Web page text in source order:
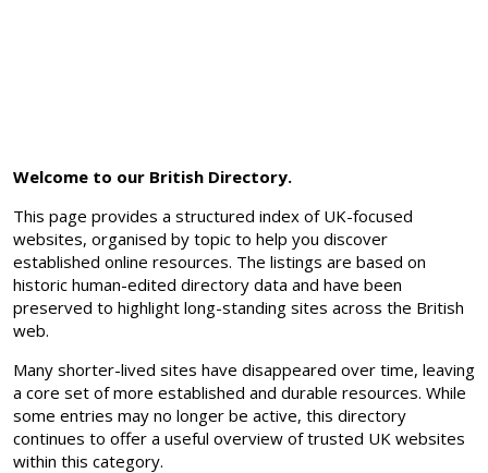
Welcome to our British Directory.
This page provides a structured index of UK-focused
websites, organised by topic to help you discover
established online resources. The listings are based on
historic human-edited directory data and have been
preserved to highlight long-standing sites across the British
web.
Many shorter-lived sites have disappeared over time, leaving
a core set of more established and durable resources. While
some entries may no longer be active, this directory
continues to offer a useful overview of trusted UK websites
within this category.